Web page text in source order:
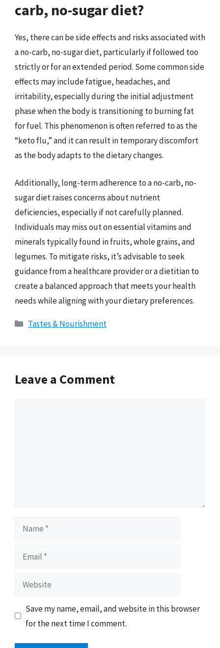
carb, no-sugar diet?
Yes, there can be side effects and risks associated with
a no-carb, no-sugar diet, particularly if followed too
strictly or for an extended period. Some common side
effects may include fatigue, headaches, and
irritability, especially during the initial adjustment
phase when the body is transitioning to burning fat
for fuel. This phenomenon is often referred to as the
“keto flu,” and it can result in temporary discomfort
as the body adapts to the dietary changes.
Additionally, long-term adherence to a no-carb, no-
sugar diet raises concerns about nutrient
deficiencies, especially if not carefully planned.
Individuals may miss out on essential vitamins and
minerals typically found in fruits, whole grains, and
legumes. To mitigate risks, it’s advisable to seek
guidance from a healthcare provider or a dietitian to
create a balanced approach that meets your health
needs while aligning with your dietary preferences.
Categories
Tastes & Nourishment
Leave a Comment
Name
Email
Website
Save my name, email, and website in this browser
for the next time I comment.